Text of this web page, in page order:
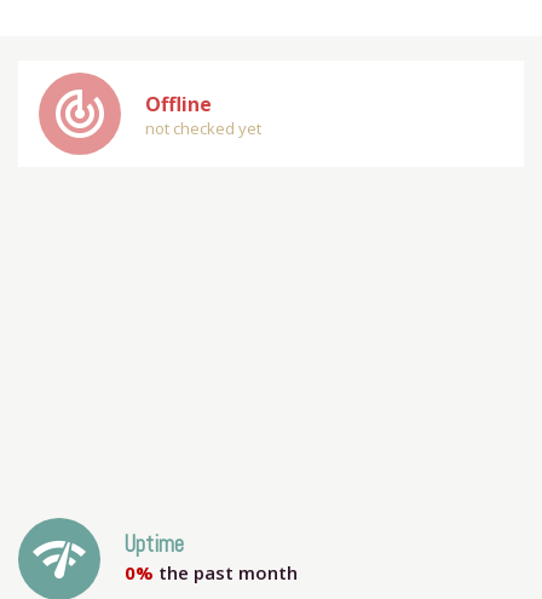
track_changes Offline
not checked yet
network_check Uptime
0% the past month